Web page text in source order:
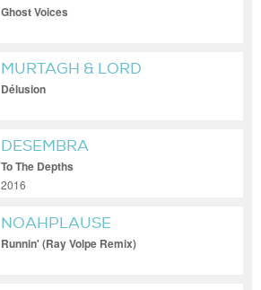
VIRTUAL SELF
Ghost Voices
MURTAGH & LORD
BENABOU
Délusion
DESEMBRA
To The Depths
2016
NOAHPLAUSE
Runnin' (Ray Volpe Remix)